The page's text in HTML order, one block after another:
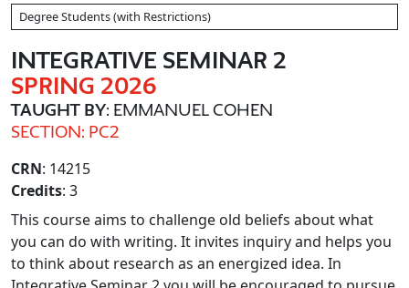
Degree Students (with Restrictions)
INTEGRATIVE SEMINAR 2
SPRING 2026
TAUGHT BY: EMMANUEL COHEN
SECTION: PC2
CRN: 14215
Credits: 3
This course aims to challenge old beliefs about what
you can do with writing. It invites inquiry and helps you
to think about research as an energized idea. In